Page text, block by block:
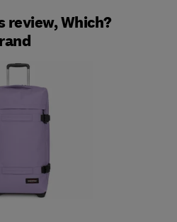
review, Which?